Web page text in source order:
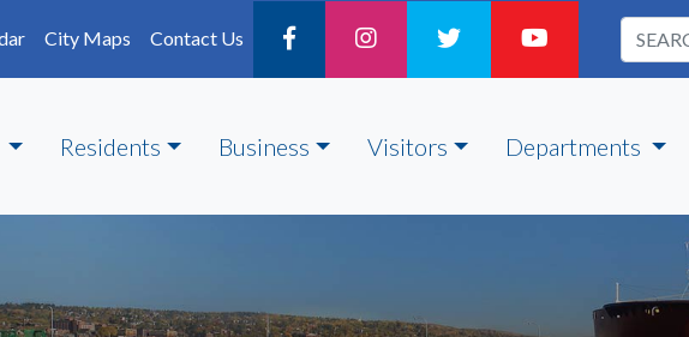
City Maps Contact Us
Residents Business Visitors Departments